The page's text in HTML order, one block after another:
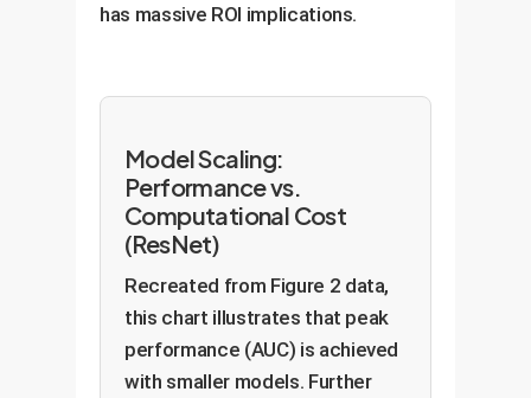
has massive ROI implications.
Model Scaling:
Performance vs.
Computational Cost
(ResNet)
Recreated from Figure 2 data,
this chart illustrates that peak
performance (AUC) is achieved
with smaller models. Further